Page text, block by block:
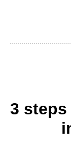
3